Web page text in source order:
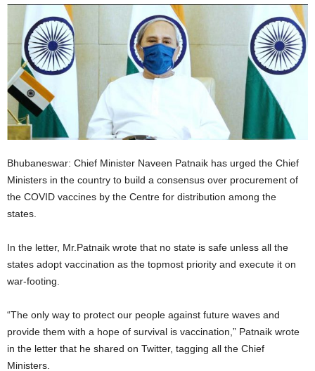
Bhubaneswar: Chief Minister Naveen Patnaik has urged the Chief
Ministers in the country to build a consensus over procurement of
the COVID vaccines by the Centre for distribution among the
states.
In the letter, Mr.Patnaik wrote that no state is safe unless all the
states adopt vaccination as the topmost priority and execute it on
war-footing.
“The only way to protect our people against future waves and
provide them with a hope of survival is vaccination,” Patnaik wrote
in the letter that he shared on Twitter, tagging all the Chief
Ministers.